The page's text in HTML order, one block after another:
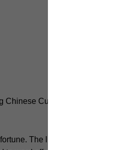
Culture” you should not
The lion dance, often